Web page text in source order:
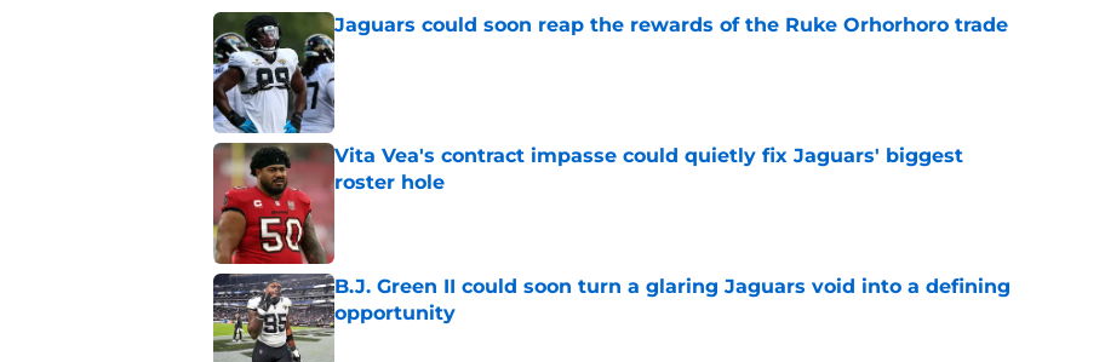
Jaguars could soon reap the rewards of the Ruke Orhorhoro trade
Published by on Invalid Date
Vita Vea's contract impasse could quietly fix Jaguars' biggest
roster hole
B.J. Green II could soon turn a glaring Jaguars void into a defining
opportunity
Published by on Invalid Date